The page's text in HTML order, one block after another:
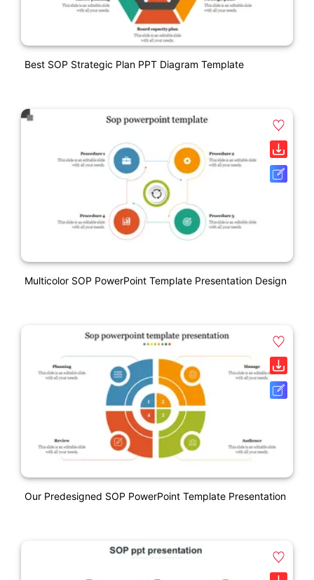
Best SOP Strategic Plan PPT Diagram Template
Multicolor SOP PowerPoint Template Presentation Design
Our Predesigned SOP PowerPoint Template Presentation